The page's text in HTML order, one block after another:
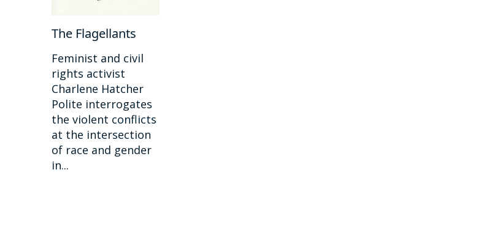
The Flagellants
Feminist and civil
rights activist
Charlene Hatcher
Polite interrogates
the violent conflicts
at the intersection
of race and gender
in...